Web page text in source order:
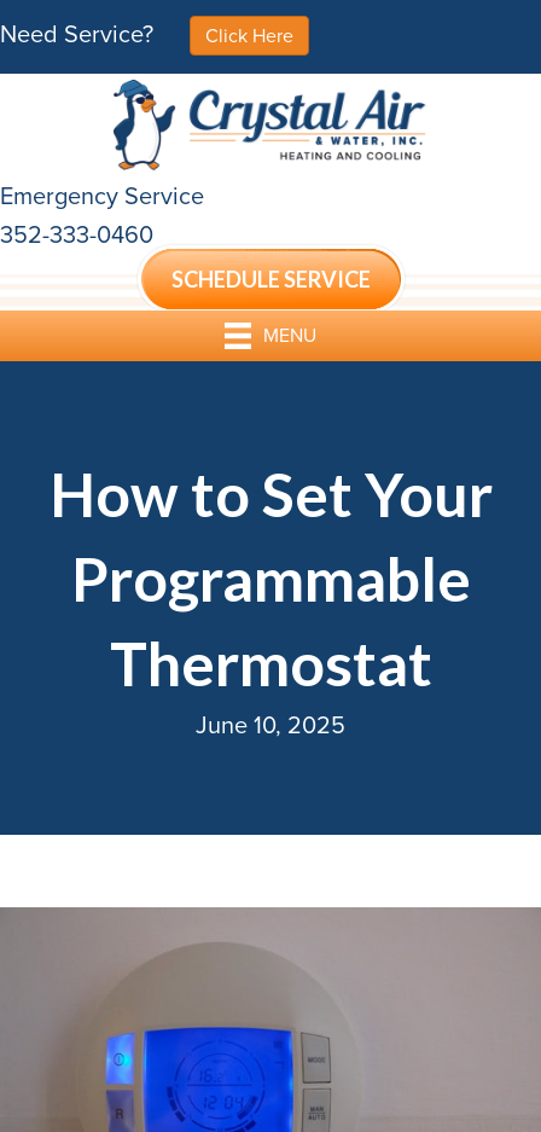
Need Service? Click Here
Emergency Service
352-333-0460
SCHEDULE SERVICE
MENU
How to Set Your
Programmable
Thermostat
June 10, 2025